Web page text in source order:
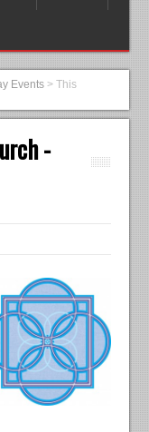
Events >This
-